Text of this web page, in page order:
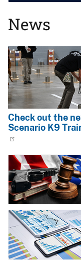
News
Image
Check out the
Scenario K9
Image
Image